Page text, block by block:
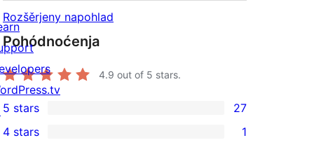
Rozšěrjeny napohlad
Pohódnoćenja
4.9 out of 5 stars.
27
5-
5 stars 27
4 stars 1